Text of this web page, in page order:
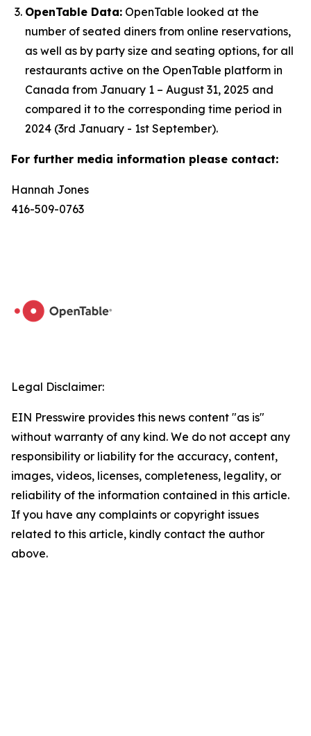
OpenTable Data: OpenTable looked at the
number of seated diners from online reservations,
as well as by party size and seating options, for all
restaurants active on the OpenTable platform in
Canada from January 1 – August 31, 2025 and
compared it to the corresponding time period in
2024 (3rd January - 1st September).
For further media information please contact:
Hannah Jones
416-509-0763
Legal Disclaimer:
EIN Presswire provides this news content "as is"
without warranty of any kind. We do not accept any
responsibility or liability for the accuracy, content,
images, videos, licenses, completeness, legality, or
reliability of the information contained in this article.
If you have any complaints or copyright issues
related to this article, kindly contact the author
above.